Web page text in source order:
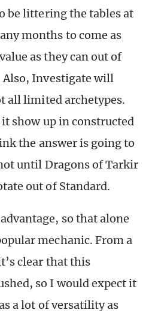
be littering the tables at
months to come as
as they can out of
Also, Investigate will
all limited archetypes.
show up in constructed
the answer is going to
until Dragons of Tarkir
out of Standard.
so that alone
mechanic. From a
clear that this
so I would expect it
a lot of versatility as